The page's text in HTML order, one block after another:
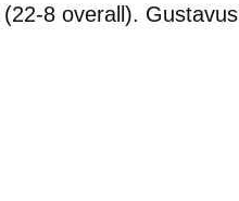
8 overall). Gustavus